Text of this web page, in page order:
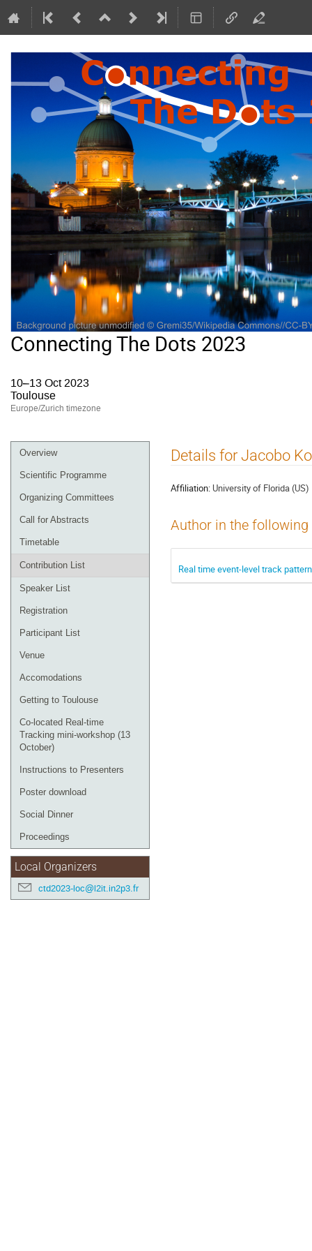
Connecting The Dots 2023
10–13 Oct 2023
Toulouse
Europe/Zurich timezone
Event
menu
Overview
Scientific Programme
Organizing Committees
Call for Abstracts
Timetable
Contribution List
Speaker List
Registration
Participant List
Venue
Accomodations
Getting to Toulouse
Co-located Real-time
Tracking mini-workshop (13
October)
Instructions to Presenters
Poster download
Social Dinner
Proceedings
Local Organizers
ctd2023-loc@l2it.in2p3.fr
Details for Jacobo
Affiliation: University of Florida (US)
Author in the
Real time event-level track